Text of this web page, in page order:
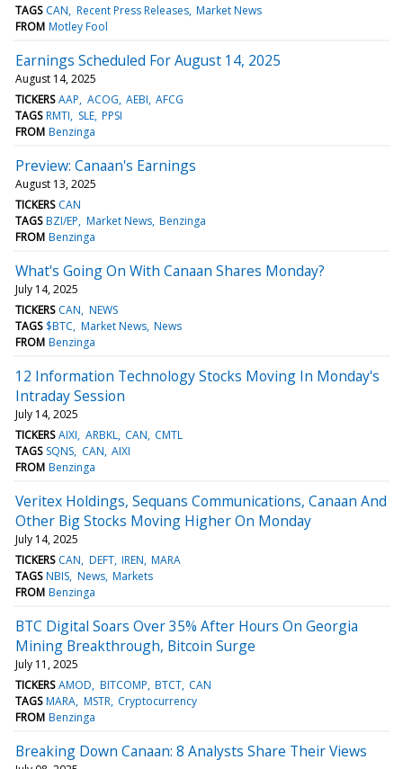
TAGS CAN Recent Press Releases Market News
FROM Motley Fool
Earnings Scheduled For August 14, 2025
August 14, 2025
TICKERS AAP ACOG AEBI AFCG
TAGS RMTI SLE PPSI
FROM Benzinga
Preview: Canaan's Earnings
August 13, 2025
TICKERS CAN
TAGS BZI/EP Market News Benzinga
FROM Benzinga
What's Going On With Canaan Shares Monday?
July 14, 2025
TICKERS CAN NEWS
TAGS $BTC Market News News
FROM Benzinga
12 Information Technology Stocks Moving In Monday's
Intraday Session
July 14, 2025
TICKERS AIXI ARBKL CAN CMTL
TAGS SQNS CAN AIXI
FROM Benzinga
Veritex Holdings, Sequans Communications, Canaan And
Other Big Stocks Moving Higher On Monday
July 14, 2025
TICKERS CAN DEFT IREN MARA
TAGS NBIS News Markets
FROM Benzinga
BTC Digital Soars Over 35% After Hours On Georgia
Mining Breakthrough, Bitcoin Surge
July 11, 2025
TICKERS AMOD BITCOMP BTCT CAN
TAGS MARA MSTR Cryptocurrency
FROM Benzinga
Breaking Down Canaan: 8 Analysts Share Their Views